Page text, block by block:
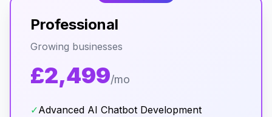
Professional
Growing businesses
£2,499/mo
✓Advanced AI Chatbot Development